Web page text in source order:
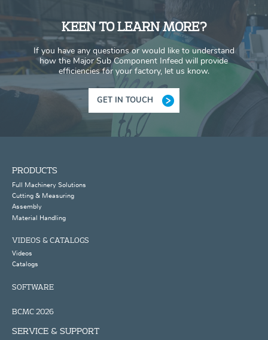
KEEN TO LEARN MORE?
If you have any questions or would like to understand
how the Major Sub Component Infeed will provide
efficiencies for your factory, let us know.
GET IN TOUCH
PRODUCTS
Full Machinery Solutions
Cutting & Measuring
Assembly
Material Handling
VIDEOS & CATALOGS
Videos
Catalogs
SOFTWARE
BCMC 2026
SERVICE & SUPPORT